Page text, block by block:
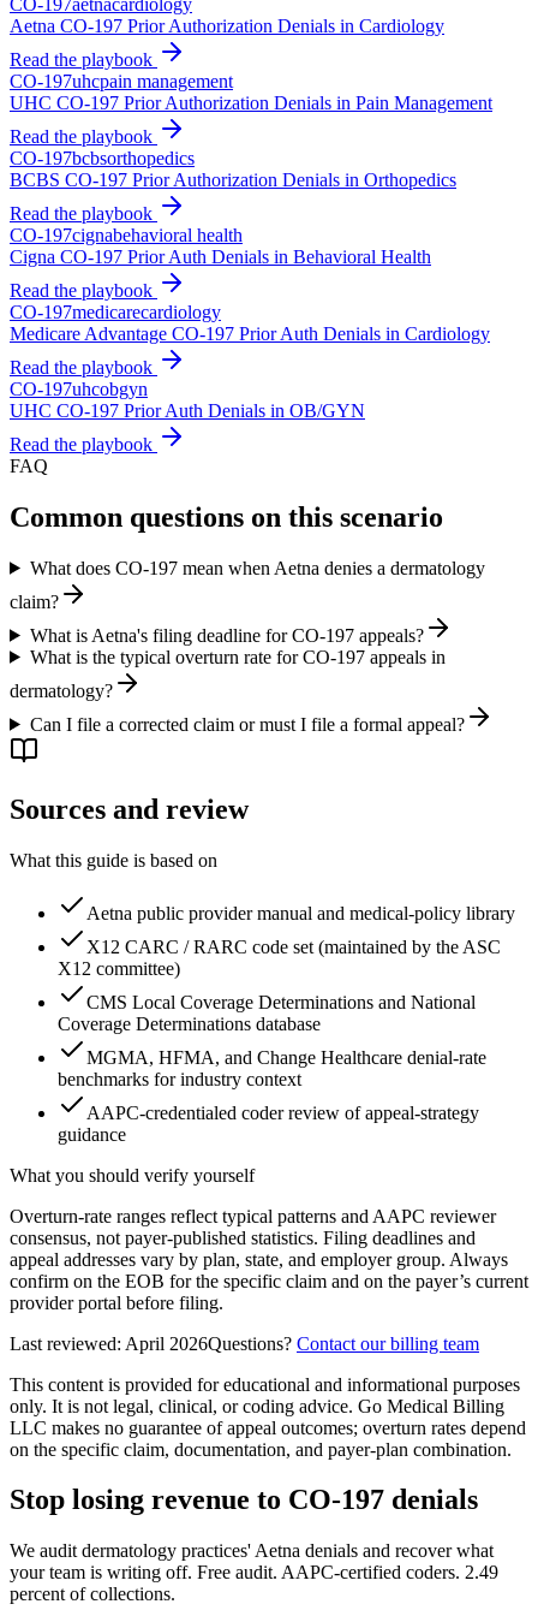
CO- 197aetnacardiology
Aetna CO-197 Prior Authorization Denials in Cardiology
Read the playbook
CO-197uhcpain management
UHC CO-197 Prior Authorization Denials in Pain Management
Read the playbook
CO-197bcbsorthopedics
BCBS CO-197 Prior Authorization Denials in Orthopedics
Read the playbook
CO-197cignabehavioral health
Cigna CO-197 Prior Auth Denials in Behavioral Health
Read the playbook
CO-197medicarecardiology
Medicare Advantage CO-197 Prior Auth Denials in Cardiology
Read the playbook
CO-197uhcobgyn
UHC CO-197 Prior Auth Denials in OB/GYN
Read the playbook
FAQ
Common questions on this scenario
What does CO-197 mean when Aetna denies a dermatology
claim?
What is Aetna's filing deadline for CO-197 appeals?
What is the typical overturn rate for CO-197 appeals in
dermatology?
Can I file a corrected claim or must I file a formal appeal?
Sources and review
What this guide is based on
Aetna public provider manual and medical-policy library
X12 CARC / RARC code set (maintained by the ASC
X12 committee)
CMS Local Coverage Determinations and National
Coverage Determinations database
MGMA, HFMA, and Change Healthcare denial-rate
benchmarks for industry context
AAPC-credentialed coder review of appeal-strategy
guidance
What you should verify yourself
Overturn-rate ranges reflect typical patterns and AAPC reviewer
consensus, not payer-published statistics. Filing deadlines and
appeal addresses vary by plan, state, and employer group. Always
confirm on the EOB for the specific claim and on the payer’s current
provider portal before filing.
Last reviewed: April 2026Questions? Contact our billing team
This content is provided for educational and informational purposes
only. It is not legal, clinical, or coding advice. Go Medical Billing
LLC makes no guarantee of appeal outcomes; overturn rates depend
on the specific claim, documentation, and payer-plan combination.
Stop losing revenue to CO-197 denials
We audit dermatology practices' Aetna denials and recover what
your team is writing off. Free audit. AAPC-certified coders. 2.49
percent of collections.